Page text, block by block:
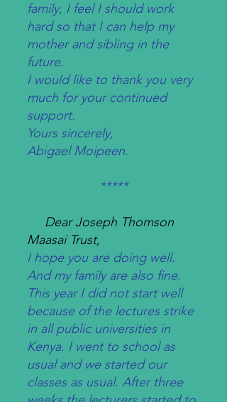
family, I feel I should work
hard so that I can help my
mother and sibling in the
future.
I would like to thank you very
much for your continued
support.
Yours sincerely,
Abigael Moipeen.
*****
Dear Joseph Thomson
Maasai Trust,
I hope you are doing well.
And my family are also fine.
This year I did not start well
because of the lectures strike
in all public universities in
Kenya. I went to school as
usual and we started our
classes as usual. After three